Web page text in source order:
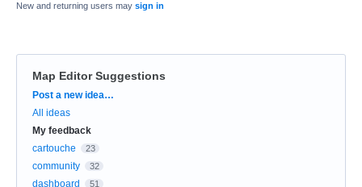
New and returning users may sign in
Map Editor Suggestions
Categories
Post a new idea…
All ideas
My feedback
cartouche
23
community 32
dashboard 51